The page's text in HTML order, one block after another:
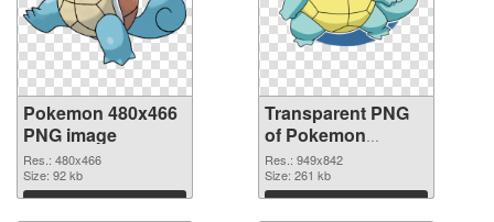
Pokemon 480x466
PNG image
Res.: 480x466
Size: 92 kb
Download
Transparent PNG
of Pokemon
949x842
Res.: 949x842
Size: 261 kb
Download